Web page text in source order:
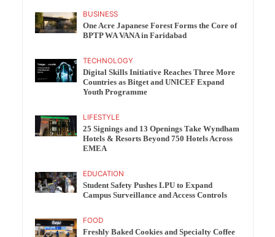
BUSINESS
One Acre Japanese Forest Forms the Core of
BPTP WA VANA in Faridabad
TECHNOLOGY
Digital Skills Initiative Reaches Three More
Countries as Bitget and UNICEF Expand
Youth Programme
LIFESTYLE
25 Signings and 13 Openings Take Wyndham
Hotels & Resorts Beyond 750 Hotels Across
EMEA
EDUCATION
Student Safety Pushes LPU to Expand
Campus Surveillance and Access Controls
FOOD
Freshly Baked Cookies and Specialty Coffee